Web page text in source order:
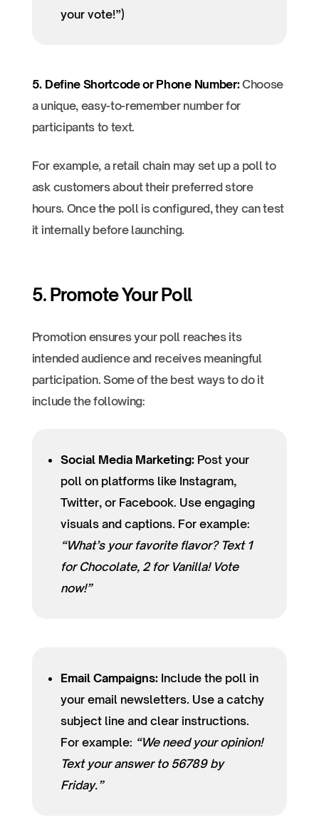
your vote!”)
5. Define Shortcode or Phone Number:Choose
a unique, easy-to-remember number for
participants to text.
For example, a retail chain may set up a poll to
ask customers about their preferred store
hours. Once the poll is configured, they can test
it internally before launching.
5. Promote Your Poll
Promotion ensures your poll reaches its
intended audience and receives meaningful
participation. Some of the best ways to do it
include the following:
Social Media Marketing: Post your
poll on platforms like Instagram,
Twitter, or Facebook. Use engaging
visuals and captions. For example:
“What’s your favorite flavor? Text 1
for Chocolate, 2 for Vanilla! Vote
now!”
Email Campaigns:Include the poll in
your email newsletters. Use a catchy
subject line and clear instructions.
For example: “We need your opinion!
Text your answer to 56789 by
Friday.”